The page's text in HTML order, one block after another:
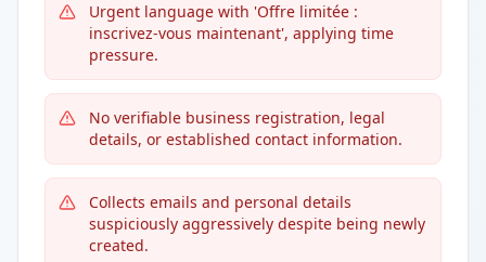
Urgent language with 'Offre limitée :
inscrivez-vous maintenant', applying time
pressure.
No verifiable business registration, legal
details, or established contact information.
Collects emails and personal details
suspiciously aggressively despite being newly
created.